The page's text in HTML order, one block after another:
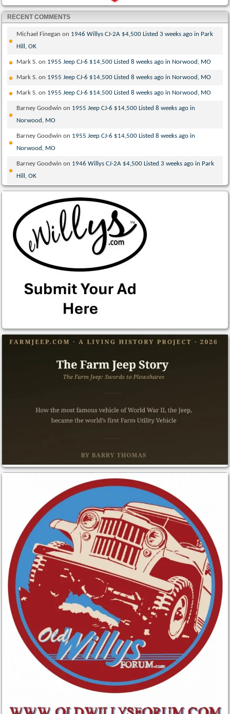
RECENT COMMENTS
Michael Finegan on 1946 Willys CJ-2A $4,500 Listed 3 weeks ago in Park
Hill, OK
Mark S. on 1955 Jeep CJ-6 $14,500 Listed 8 weeks ago in Norwood, MO
Mark S. on 1955 Jeep CJ-6 $14,500 Listed 8 weeks ago in Norwood, MO
Mark S. on 1955 Jeep CJ-6 $14,500 Listed 8 weeks ago in Norwood, MO
Barney Goodwin on 1955 Jeep CJ-6 $14,500 Listed 8 weeks ago in
Norwood, MO
Barney Goodwin on 1955 Jeep CJ-6 $14,500 Listed 8 weeks ago in
Norwood, MO
Barney Goodwin on 1946 Willys CJ-2A $4,500 Listed 3 weeks ago in Park
Hill, OK